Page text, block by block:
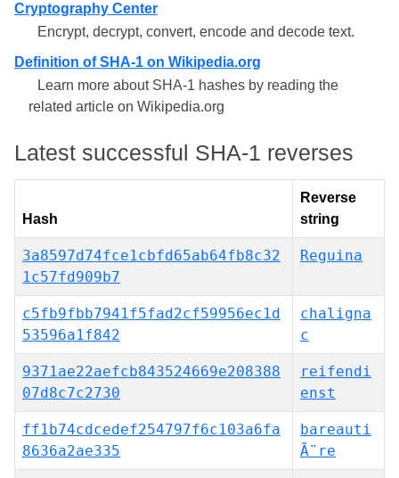
Cryptography Center
Encrypt, decrypt, convert, encode and decode text.
Definition of SHA-1 on Wikipedia.org
Learn more about SHA-1 hashes by reading the
related article on Wikipedia.org
Latest successful SHA-1 reverses
Hash
Reverse
string
3a8597d74fce1cbfd65ab64fb8c32
1c57fd909b7
Reguina
c5fb9fbb7941f5fad2cf59956ec1d
53596a1f842
chaligna
c
9371ae22aefcb843524669e208388
07d8c7c2730
reifendi
enst
ff1b74cdcedef254797f6c103a6fa
8636a2ae335
bareauti
Ã¨re